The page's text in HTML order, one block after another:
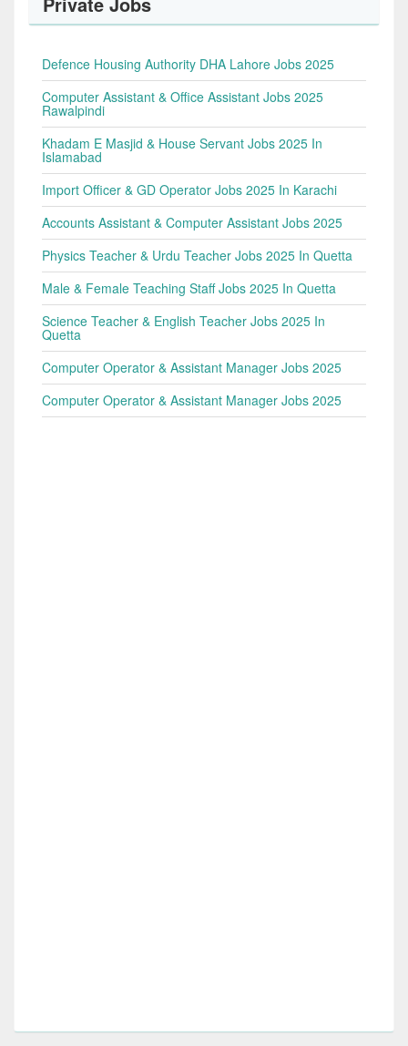
Defence Housing Authority DHA Lahore Jobs 2025
Computer Assistant & Office Assistant Jobs 2025
Rawalpindi
Khadam E Masjid & House Servant Jobs 2025 In
Islamabad
Import Officer & GD Operator Jobs 2025 In Karachi
Accounts Assistant & Computer Assistant Jobs 2025
Physics Teacher & Urdu Teacher Jobs 2025 In Quetta
Male & Female Teaching Staff Jobs 2025 In Quetta
Science Teacher & English Teacher Jobs 2025 In
Quetta
Computer Operator & Assistant Manager Jobs 2025
Computer Operator & Assistant Manager Jobs 2025